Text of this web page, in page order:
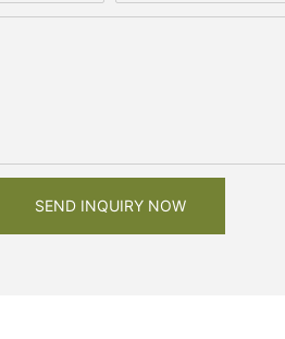
SEND INQUIRY NOW